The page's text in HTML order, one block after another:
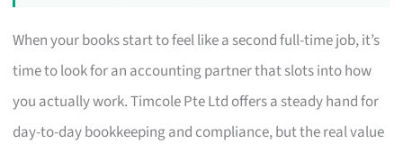
When your books start to feel like a second full-time job, it’s
time to look for an accounting partner that slots into how
you actually work. Timcole Pte Ltd offers a steady hand for
day-to-day bookkeeping and compliance, but the real value